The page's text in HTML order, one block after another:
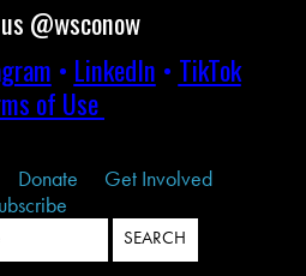
@wsconow
• LinkedIn • TikTok
of Use
Donate
Get Involved